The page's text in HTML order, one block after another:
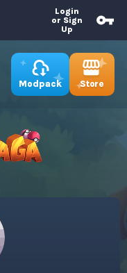
Login
or Sign
Up
Modpack Store